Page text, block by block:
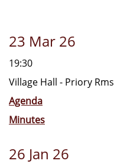
23 Mar 26
19:30
Village Hall - Priory Rms
Agenda
Minutes
26 Jan 26